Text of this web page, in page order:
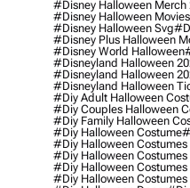
#disney Halloween Merch
#disney Halloween Movies
#disney Halloween Svg
#disney Plus Halloween
#disney World Halloween
#disneyland Halloween
#disneyland Halloween
#disneyland Halloween
#diy Adult Halloween
#diy Couples Halloween
#diy Family Halloween
#diy Halloween Costume
#diy Halloween Costumes
#diy Halloween Costumes
#diy Halloween Costumes
#diy Halloween Costumes